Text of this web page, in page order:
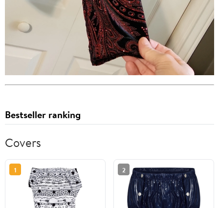
Bestseller ranking
Covers
1 2